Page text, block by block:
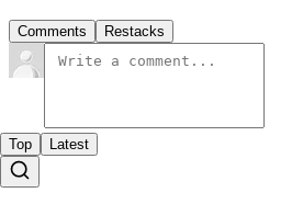
Comments Restacks
Top Latest